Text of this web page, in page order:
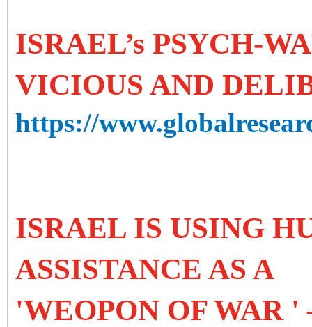
ISRAEL’s PSYCH-
VICIOUS AND
https://
ISRAEL IS USING
ASSISTANCE AS A
'WEOPON OF WAR